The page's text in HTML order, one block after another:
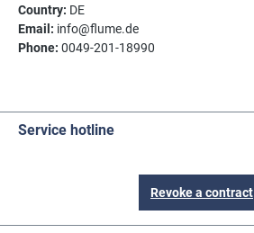
Country: DE
Email: info@flume.de
Phone: 0049-201-18990
Service hotline
Revoke a contract